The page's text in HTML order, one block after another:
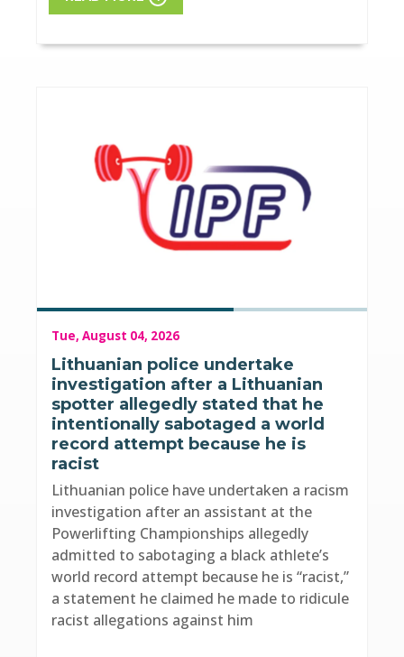
Tue, August 04, 2026
Lithuanian police undertake
investigation after a Lithuanian
spotter allegedly stated that he
intentionally sabotaged a world
record attempt because he is
racist
Lithuanian police have undertaken a racism
investigation after an assistant at the
Powerlifting Championships allegedly
admitted to sabotaging a black athlete’s
world record attempt because he is “racist,”
a statement he claimed he made to ridicule
racist allegations against him